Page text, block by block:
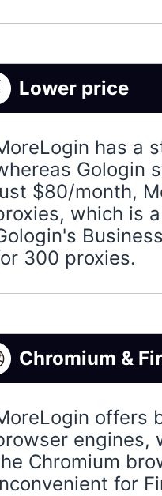
Lower price
has a
Gologin
$80/month,
which is
300 proxies.
Chromium &
offers
engines,
Chromium
for